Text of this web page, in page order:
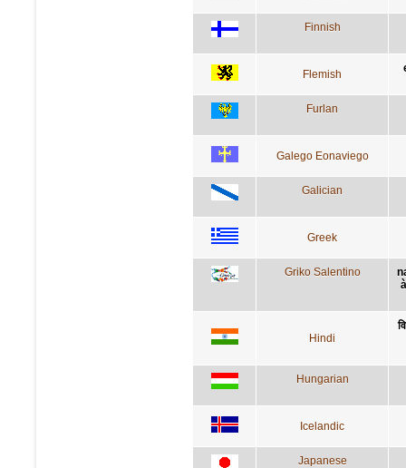
Finnish
Flemish
Furlan
Galego Eonaviego
Galician
Greek
Griko Salentino
Hindi
Hungarian
Icelandic
Japanese